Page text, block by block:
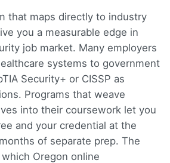
that maps directly to industry
you a measurable edge in
job market. Many employers
systems to government
Security+ or CISSP as
Programs that weave
into their coursework let you
and your credential at the
of separate prep. The
Oregon online